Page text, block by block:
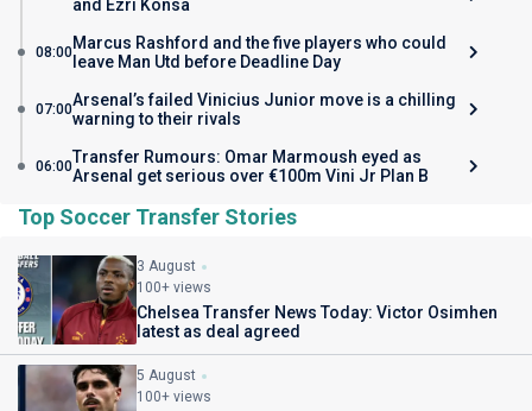
and Ezri Konsa
08:00Marcus Rashford and the five players who could
leave Man Utd before Deadline Day
07:00Arsenal’s failed Vinicius Junior move is a chilling
warning to their rivals
06:00Transfer Rumours: Omar Marmoush eyed as
Arsenal get serious over €100m Vini Jr Plan B
Top Soccer Transfer Stories
3 August
100+ views
Chelsea Transfer News Today: Victor Osimhen
latest as deal agreed
5 August
100+ views